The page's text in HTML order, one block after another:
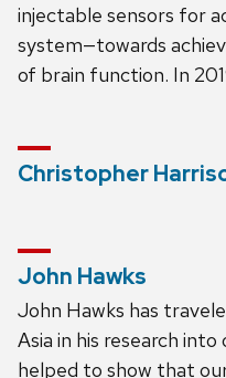
injectable sensors for
system—towards
of brain function. In
Christopher
John Hawks
John Hawks has
Asia in his research
helped to show that